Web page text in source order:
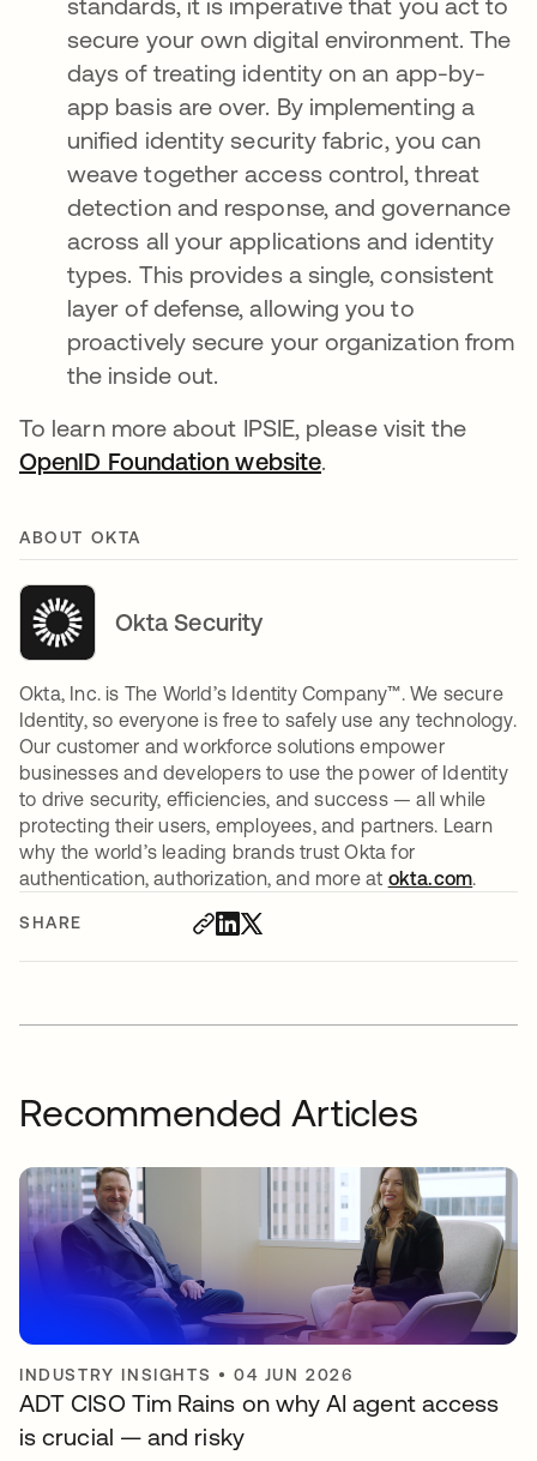
SHARE
standards, it is imperative that you act to
secure your own digital environment. The
days of treating identity on an app-by-
app basis are over. By implementing a
unified identity security fabric, you can
weave together access control, threat
detection and response, and governance
across all your applications and identity
types. This provides a single, consistent
layer of defense, allowing you to
proactively secure your organization from
the inside out.
To learn more about IPSIE, please visit the
OpenID Foundation websiteopens in a new tab
.
ABOUT OKTA
Okta Security
Okta, Inc. is The World’s Identity Company™. We secure
Identity, so everyone is free to safely use any technology.
Our customer and workforce solutions empower
businesses and developers to use the power of Identity
to drive security, efficiencies, and success — all while
protecting their users, employees, and partners. Learn
why the world’s leading brands trust Okta for
authentication, authorization, and more at okta.com.
Recommended Articles
INDUSTRY INSIGHTS •04 JUN 2026
ADT CISO Tim Rains on why AI agent access
is crucial — and risky